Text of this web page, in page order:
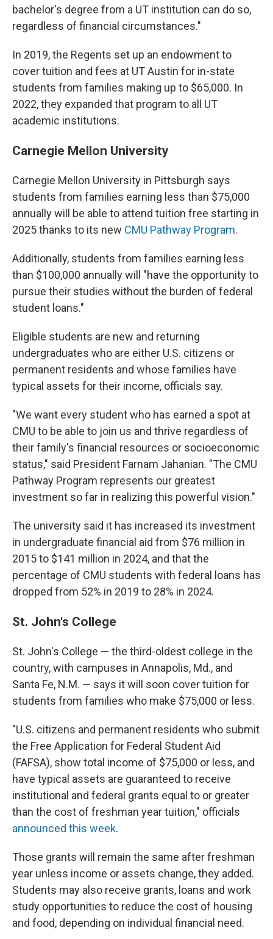
bachelor's degree from a UT institution can do so,
regardless of financial circumstances."
In 2019, the Regents set up an endowment to
cover tuition and fees at UT Austin for in-state
students from families making up to $65,000. In
2022, they expanded that program to all UT
academic institutions.
Carnegie Mellon University
Carnegie Mellon University in Pittsburgh says
students from families earning less than $75,000
annually will be able to attend tuition free starting in
2025 thanks to its new CMU Pathway Program.
Additionally, students from families earning less
than $100,000 annually will "have the opportunity to
pursue their studies without the burden of federal
student loans."
Eligible students are new and returning
undergraduates who are either U.S. citizens or
permanent residents and whose families have
typical assets for their income, officials say.
"We want every student who has earned a spot at
CMU to be able to join us and thrive regardless of
their family's financial resources or socioeconomic
status," said President Farnam Jahanian. "The CMU
Pathway Program represents our greatest
investment so far in realizing this powerful vision."
The university said it has increased its investment
in undergraduate financial aid from $76 million in
2015 to $141 million in 2024, and that the
percentage of CMU students with federal loans has
dropped from 52% in 2019 to 28% in 2024.
St. John's College
St. John's College — the third-oldest college in the
country, with campuses in Annapolis, Md., and
Santa Fe, N.M. — says it will soon cover tuition for
students from families who make $75,000 or less.
"U.S. citizens and permanent residents who submit
the Free Application for Federal Student Aid
(FAFSA), show total income of $75,000 or less, and
have typical assets are guaranteed to receive
institutional and federal grants equal to or greater
than the cost of freshman year tuition," officials
announced this week.
Those grants will remain the same after freshman
year unless income or assets change, they added.
Students may also receive grants, loans and work
study opportunities to reduce the cost of housing
and food, depending on individual financial need.